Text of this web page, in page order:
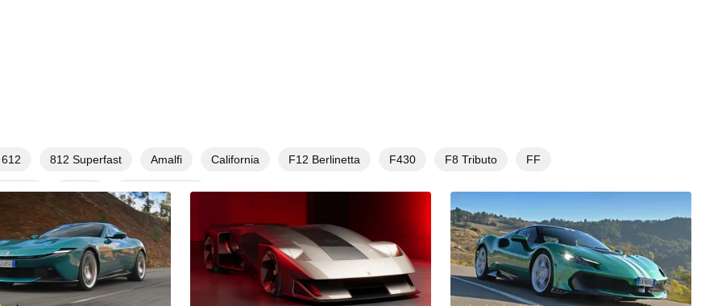
612 812 Superfast Amalfi California F12 Berlinetta F430 F8 Tributo FF
Roma SF90 Stradale
Ferrari
F76
revealed,
but
296
Speciale
review:
a
benchmark